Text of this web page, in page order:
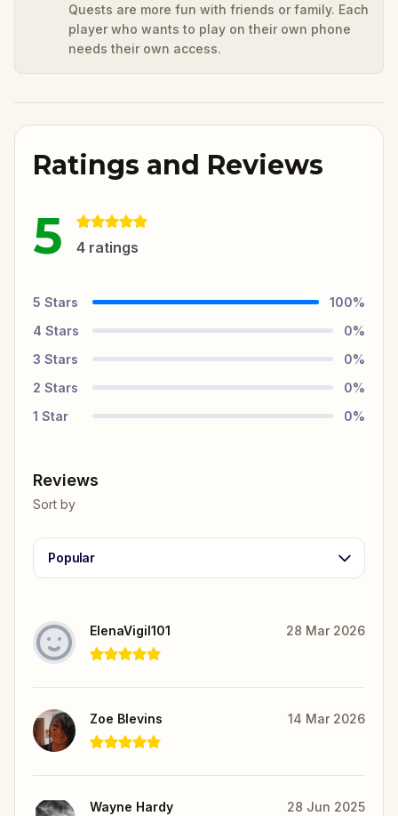
Quests are more fun with friends or family. Each
player who wants to play on their own phone
needs their own access.
Ratings and Reviews
5 4 ratings
5 Stars 100%
4 Stars 0%
3 Stars 0%
2 Stars 0%
1 Star 0%
Reviews
Sort by
Popular
ElenaVigil101 28 Mar 2026
Zoe Blevins 14 Mar 2026
Wayne Hardy 28 Jun 2025